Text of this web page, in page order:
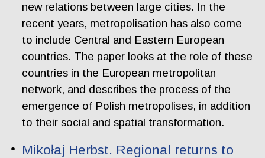
new relations between large cities. In the
recent years, metropolisation has also come
to include Central and Eastern European
countries. The paper looks at the role of these
countries in the European metropolitan
network, and describes the process of the
emergence of Polish metropolises, in addition
to their social and spatial transformation.
Mikołaj Herbst. Regional returns to